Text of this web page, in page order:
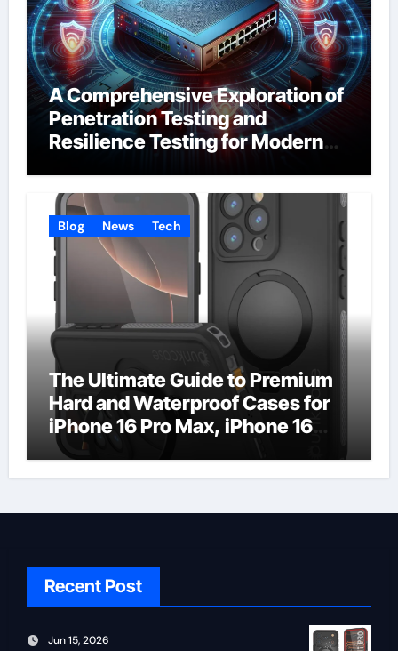
A Comprehensive Exploration of
Penetration Testing and
Resilience Testing for Modern
Blog News Tech
The Ultimate Guide to Premium
Hard and Waterproof Cases for
iPhone 16 Pro Max, iPhone 16
Plus, and iPhone 16 Pro
Recent Post
Jun 15, 2026